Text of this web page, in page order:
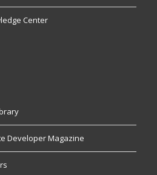
Center
Developer Magazine